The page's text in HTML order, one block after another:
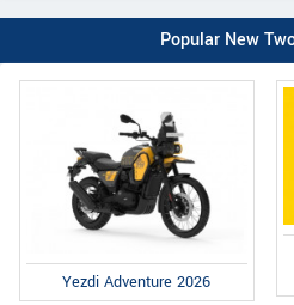
Popular New
Yezdi Adventure 2026